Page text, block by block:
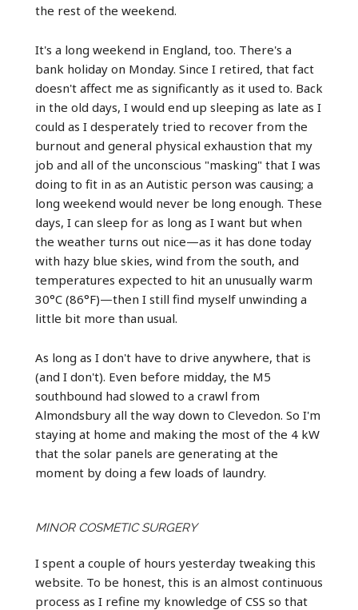
the rest of the weekend.
It's a long weekend in England, too. There's a
bank holiday on Monday. Since I retired, that fact
doesn't affect me as significantly as it used to. Back
in the old days, I would end up sleeping as late as I
could as I desperately tried to recover from the
burnout and general physical exhaustion that my
job and all of the unconscious "masking" that I was
doing to fit in as an Autistic person was causing; a
long weekend would never be long enough. These
days, I can sleep for as long as I want but when
the weather turns out nice—as it has done today
with hazy blue skies, wind from the south, and
temperatures expected to hit an unusually warm
30°C (86°F)—then I still find myself unwinding a
little bit more than usual.
As long as I don't have to drive anywhere, that is
(and I don't). Even before midday, the M5
southbound had slowed to a crawl from
Almondsbury all the way down to Clevedon. So I'm
staying at home and making the most of the 4 kW
that the solar panels are generating at the
moment by doing a few loads of laundry.
MINOR COSMETIC SURGERY
I spent a couple of hours yesterday tweaking this
website. To be honest, this is an almost continuous
process as I refine my knowledge of CSS so that